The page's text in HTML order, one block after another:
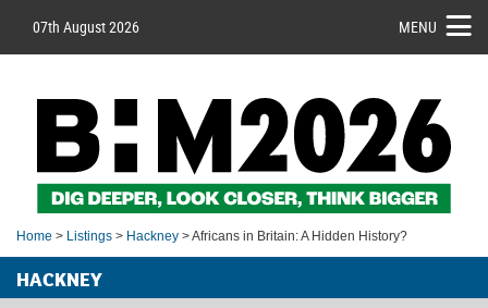
07th August 2026 MENU
Home > Listings > Hackney > Africans in Britain: A Hidden History?
HACKNEY